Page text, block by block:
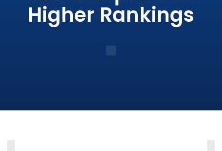
Higher Rankings